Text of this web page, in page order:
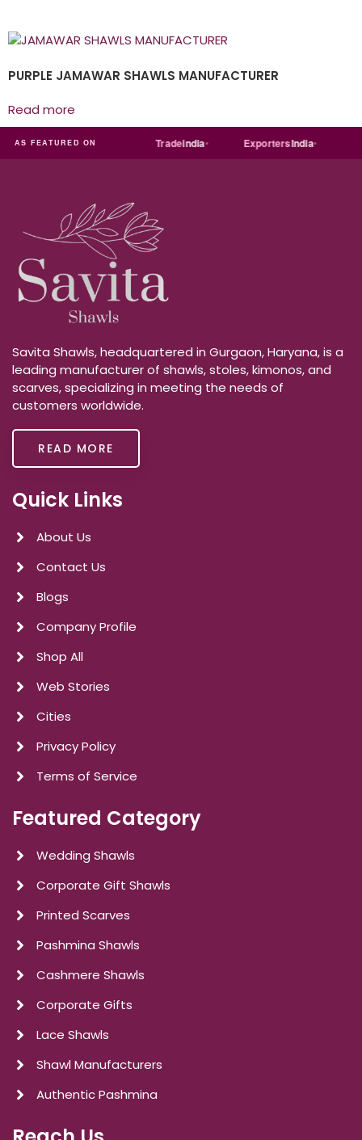
PURPLE JAMAWAR SHAWLS MANUFACTURER
Read more
AS FEATURED ON
MART Justdial Tradeindia ExportersIndia
Savita Shawls, headquartered in Gurgaon, Haryana, is a
leading manufacturer of shawls, stoles, kimonos, and
scarves, specializing in meeting the needs of
customers worldwide.
READ MORE
Quick Links
About Us
Contact Us
Blogs
Company Profile
Shop All
Web Stories
Cities
Privacy Policy
Terms of Service
Featured Category
Wedding Shawls
Corporate Gift Shawls
Printed Scarves
Pashmina Shawls
Cashmere Shawls
Corporate Gifts
Lace Shawls
Shawl Manufacturers
Authentic Pashmina